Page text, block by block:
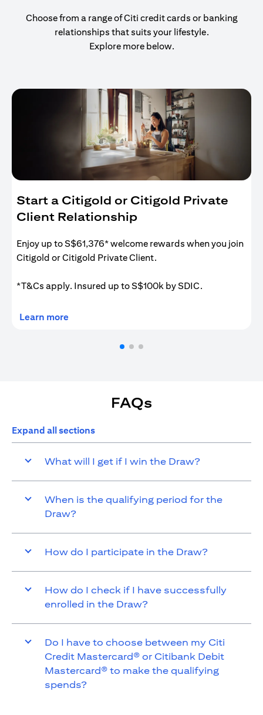
Choose from a range of Citi credit cards or banking
relationships that suits your lifestyle.
Explore more below.
Start a Citigold or Citigold Private
Client Relationship
Enjoy up to S$61,376* welcome rewards when you join
Citigold or Citigold Private Client.
*T&Cs apply. Insured up to S$100k by SDIC.
Learn moreopens in a new tab
FAQs
Expand all sections
What will I get if I win the Draw?
When is the qualifying period for the
Draw?
How do I participate in the Draw?
How do I check if I have successfully
enrolled in the Draw?
Do I have to choose between my Citi
Credit Mastercard® or Citibank Debit
Mastercard® to make the qualifying
spends?